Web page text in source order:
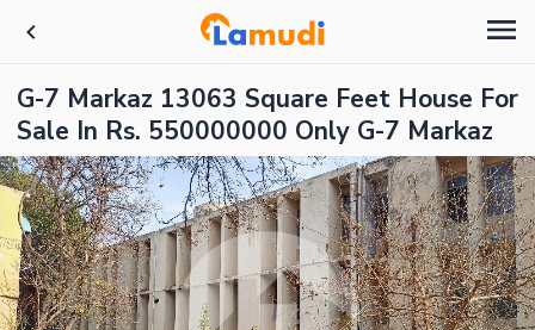
G-7 Markaz 13063 Square Feet House For
Sale In Rs. 550000000 Only G-7 Markaz